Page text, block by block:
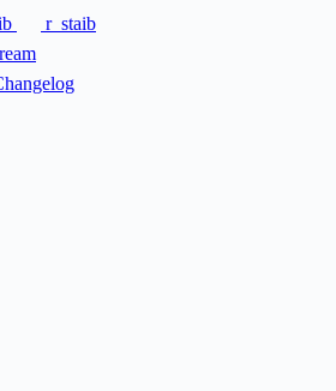
r_staib